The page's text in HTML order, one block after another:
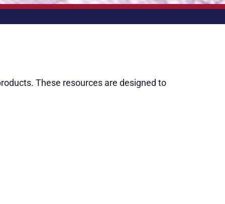
These resources are designed to